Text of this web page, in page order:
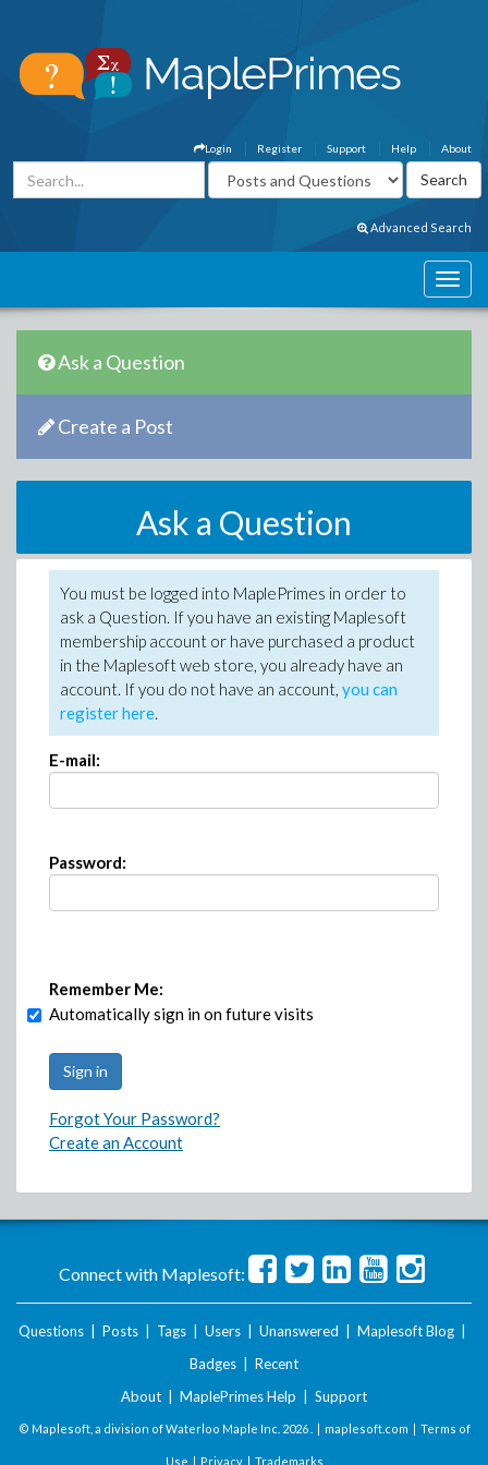
About
Help
Support
Register
Login
Advanced Search
Ask a Question
Create a Post
Ask a Question
You must be logged into MaplePrimes in order to
ask a Question. If you have an existing Maplesoft
membership account or have purchased a product
in the Maplesoft web store, you already have an
account. If you do not have an account, you can
register here.
E-mail:
Password:
Remember Me:
Automatically sign in on future visits
Forgot Your Password?
Create an Account
Connect with Maplesoft:
Questions Posts Tags Users Unanswered Maplesoft Blog
Badges
Recent
About
MaplePrimes Help Support
© Maplesoft, a division of Waterloo Maple Inc. 2026 . | maplesoft.com | Terms of
Use | Privacy| Trademarks